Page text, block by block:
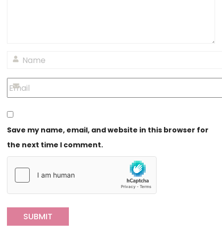
Save my name, email, and website in this browser for
the next time I comment.